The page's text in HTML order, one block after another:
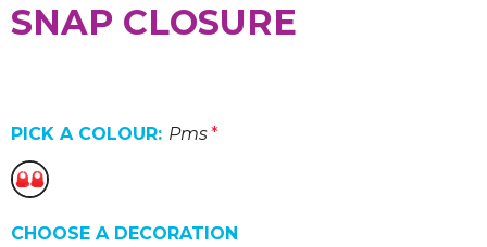
SNAP CLOSURE
PICK A COLOUR: Pms*
CHOOSE A DECORATION